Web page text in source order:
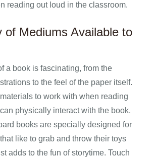
reading out loud in the classroom.
of Mediums Available to
a book is fascinating, from the
to the feel of the paper itself.
to work with when reading
physically interact with the book.
books are specially designed for
like to grab and throw their toys
adds to the fun of storytime. Touch